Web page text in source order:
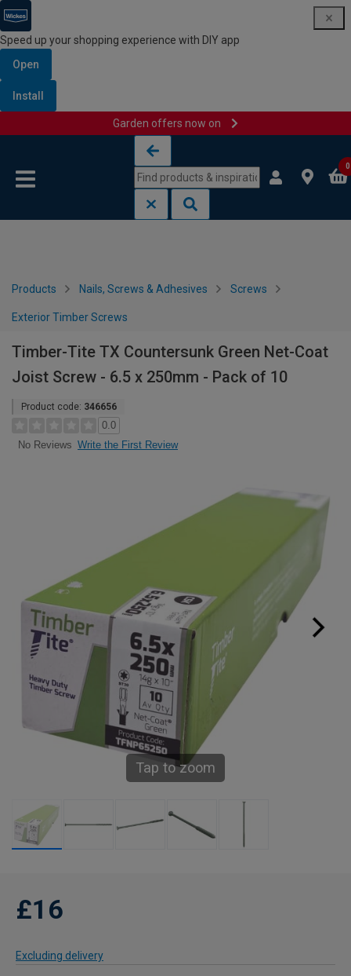
Speed up your shopping experience with DIY app
Open
Install
Garden offers now on
0
Products Nails, Screws & Adhesives Screws
Exterior Timber Screws
Timber-Tite TX Countersunk Green Net-Coat
Joist Screw - 6.5 x 250mm - Pack of 10
Product code: 346656
0.0
No Reviews Write the First Review
Tap to zoom
£16
Excluding delivery